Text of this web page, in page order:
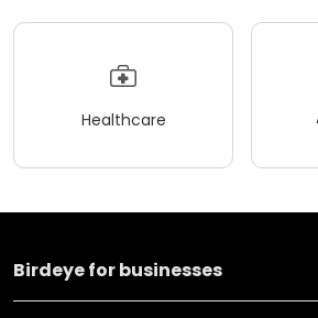
Healthcare
Birdeye for businesses